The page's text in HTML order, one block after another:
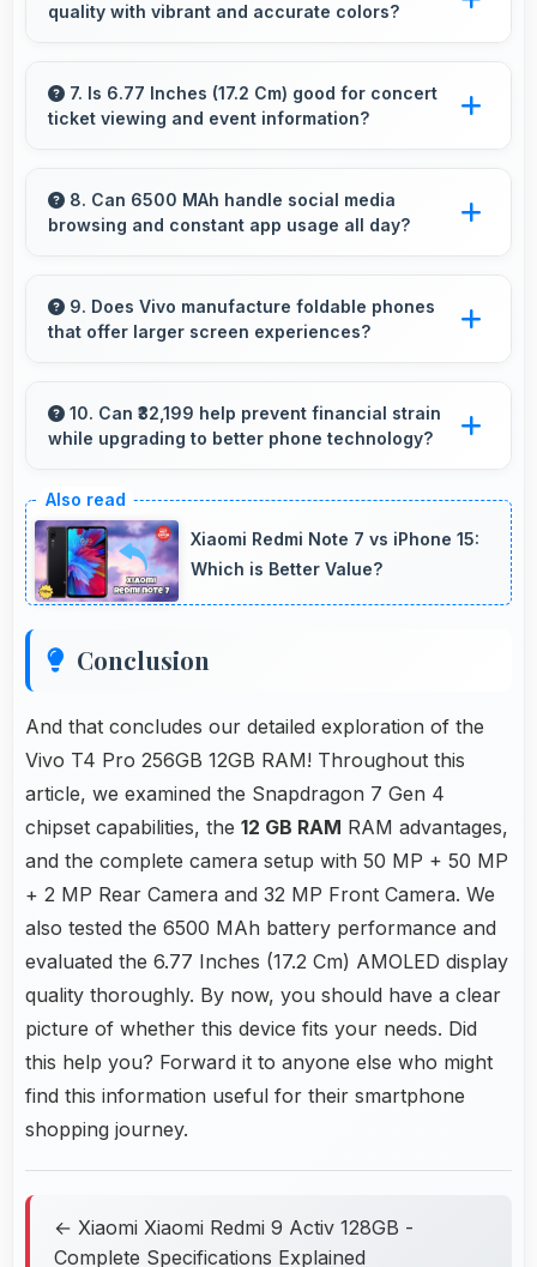
helping users stay connected without long
quality with vibrant and accurate colors?
reproduction creating vivid and true-to-life
visuals.
7. Is 6.77 Inches (17.2 Cm) good for concert
ticket viewing and event information?
details clearly making event information easily
readable.
8. Can 6500 MAh handle social media
browsing and constant app usage all day?
providing power for continuous browsing and
apps.
9. Does Vivo manufacture foldable phones
that offer larger screen experiences?
designs that provide larger screens when
unfolded for enhanced viewing experiences.
10. Can ₹32,199 help prevent financial strain
while upgrading to better phone technology?
causing financial difficulties or strain.
Xiaomi Redmi Note 7 vs iPhone 15:
Which is Better Value?
Conclusion
And that concludes our detailed exploration of the
Vivo T4 Pro 256GB 12GB RAM! Throughout this
article, we examined the Snapdragon 7 Gen 4
chipset capabilities, the 12 GB RAM RAM advantages,
and the complete camera setup with 50 MP + 50 MP
+ 2 MP Rear Camera and 32 MP Front Camera. We
also tested the 6500 MAh battery performance and
evaluated the 6.77 Inches (17.2 Cm) AMOLED display
quality thoroughly. By now, you should have a clear
picture of whether this device fits your needs. Did
this help you? Forward it to anyone else who might
find this information useful for their smartphone
shopping journey.
← Xiaomi Xiaomi Redmi 9 Activ 128GB -
Complete Specifications Explained